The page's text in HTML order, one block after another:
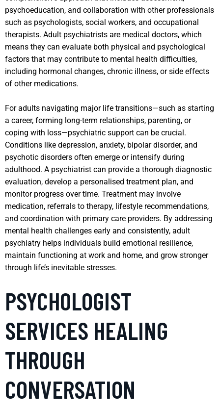
psychoeducation, and collaboration with other professionals
such as psychologists, social workers, and occupational
therapists. Adult psychiatrists are medical doctors, which
means they can evaluate both physical and psychological
factors that may contribute to mental health difficulties,
including hormonal changes, chronic illness, or side effects
of other medications.
For adults navigating major life transitions—such as starting
a career, forming long-term relationships, parenting, or
coping with loss—psychiatric support can be crucial.
Conditions like depression, anxiety, bipolar disorder, and
psychotic disorders often emerge or intensify during
adulthood. A psychiatrist can provide a thorough diagnostic
evaluation, develop a personalised treatment plan, and
monitor progress over time. Treatment may involve
medication, referrals to therapy, lifestyle recommendations,
and coordination with primary care providers. By addressing
mental health challenges early and consistently, adult
psychiatry helps individuals build emotional resilience,
maintain functioning at work and home, and grow stronger
through life’s inevitable stresses.
PSYCHOLOGIST
SERVICES HEALING
THROUGH
CONVERSATION